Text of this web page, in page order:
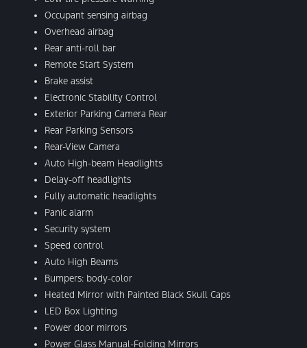
Occupant sensing airbag
Overhead airbag
Rear anti-roll bar
Remote Start System
Brake assist
Electronic Stability Control
Exterior Parking Camera Rear
Rear Parking Sensors
Rear-View Camera
Auto High-beam Headlights
Delay-off headlights
Fully automatic headlights
Panic alarm
Security system
Speed control
Auto High Beams
Bumpers: body-color
Heated Mirror with Painted Black Skull Caps
LED Box Lighting
Power door mirrors
Power Glass Manual-Folding Mirrors